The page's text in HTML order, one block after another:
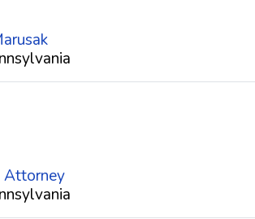
Attorney